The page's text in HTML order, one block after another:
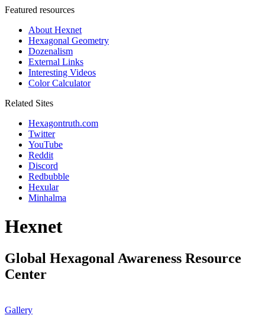
Featured resources
About Hexnet
Hexagonal Geometry
Dozenalism
External Links
Interesting Videos
Color Calculator
Related Sites
Hexagontruth.com
Twitter
YouTube
Reddit
Discord
Redbubble
Hexular
Minhalma
Hexnet
Global Hexagonal Awareness Resource
Center
Gallery